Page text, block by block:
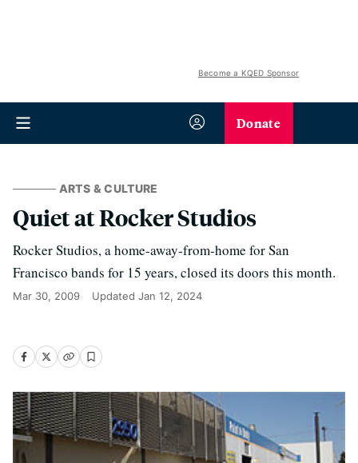
Become a KQED Sponsor
Donate
ARTS & CULTURE
Quiet at Rocker Studios
Rocker Studios, a home-away-from-home for San
Francisco bands for 15 years, closed its doors this month.
Mar 30, 2009 Updated Jan 12, 2024